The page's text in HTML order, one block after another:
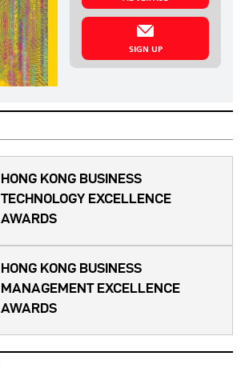
SIGN UP
HONG KONG BUSINESS
TECHNOLOGY EXCELLENCE
AWARDS
HONG KONG BUSINESS
MANAGEMENT EXCELLENCE
AWARDS